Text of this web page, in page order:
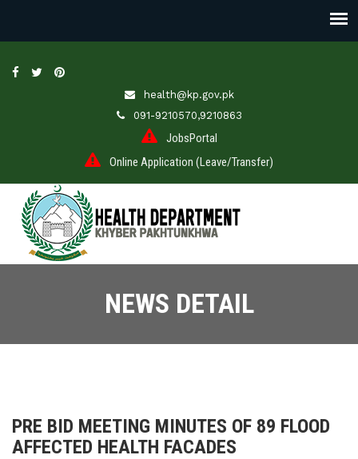
health@kp.gov.pk
091-9210570,9210863
JobsPortal
Online Application (Leave/Transfer)
NEWS DETAIL
PRE BID MEETING MINUTES OF 89 FLOOD
AFFECTED HEALTH FACADES